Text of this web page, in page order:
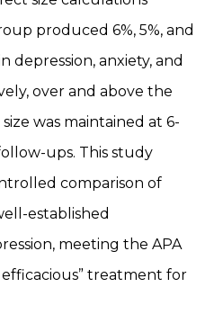
produced 6%, 5%, and
depression, anxiety, and
over and above the
was maintained at 6-
ups. This study
comparison of
established
meeting the APA
treatment for